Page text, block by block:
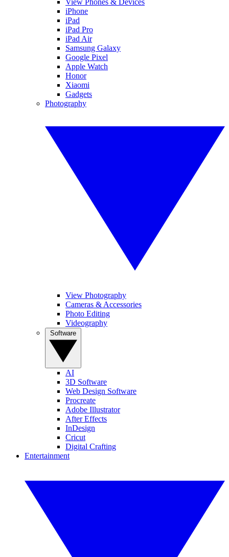
View Phones & Devices
iPhone
iPad
iPad Pro
iPad Air
Samsung Galaxy
Google Pixel
Apple Watch
Honor
Xiaomi
Gadgets
Photography
View Photography
Cameras & Accessories
Photo Editing
Videography
AI
3D Software
Web Design Software
Procreate
Adobe Illustrator
After Effects
InDesign
Cricut
Digital Crafting
Entertainment